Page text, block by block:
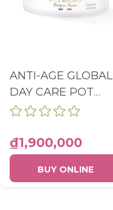
ANTI-AGE GLOBAL
DAY CARE POT
50ML
₫1,900,000
BUY ONLINE